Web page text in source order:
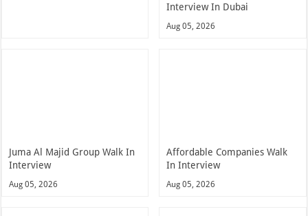
Interview In Dubai
Aug 05, 2026
Juma Al Majid Group Walk In
Interview
Aug 05, 2026
Affordable Companies Walk
In Interview
Aug 05, 2026